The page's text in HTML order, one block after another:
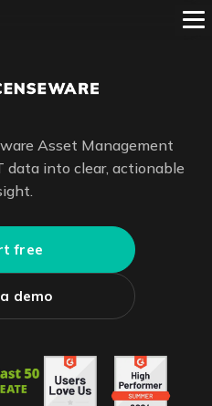
Asset Management
data into clear, actionable
free
demo